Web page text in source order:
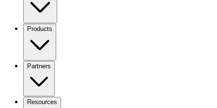
Products
Partners
Resources